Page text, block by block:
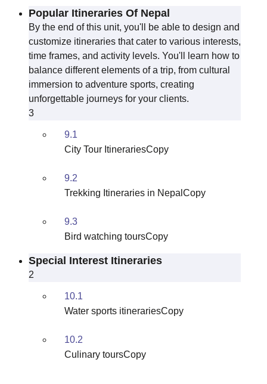
Popular Itineraries Of Nepal
By the end of this unit, you'll be able to design and
customize itineraries that cater to various interests,
time frames, and activity levels. You'll learn how to
balance different elements of a trip, from cultural
immersion to adventure sports, creating
unforgettable journeys for your clients.
3
9.1
City Tour ItinerariesCopy
9.2
Trekking Itineraries in NepalCopy
9.3
Bird watching toursCopy
Special Interest Itineraries
2
10.1
Water sports itinerariesCopy
10.2
Culinary toursCopy